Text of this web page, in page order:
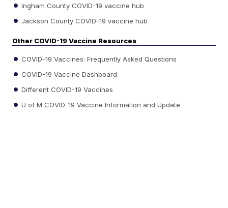
Ingham County COVID-19 vaccine hub
Jackson County COVID-19 vaccine hub
Other COVID-19 Vaccine Resources
COVID-19 Vaccines: Frequently Asked Questions
COVID-19 Vaccine Dashboard
Different COVID-19 Vaccines
U of M COVID-19 Vaccine Information and Update